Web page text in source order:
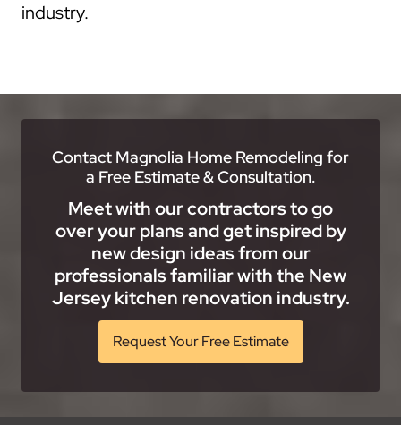
industry.
Contact Magnolia Home Remodeling for
a Free Estimate & Consultation.
Meet with our contractors to go
over your plans and get inspired by
new design ideas from our
professionals familiar with the New
Jersey kitchen renovation industry.
Request Your Free Estimate